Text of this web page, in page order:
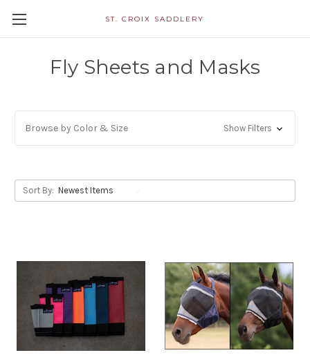
ST. CROIX SADDLERY
Fly Sheets and Masks
Browse by Color & Size Show Filters
Sort By: